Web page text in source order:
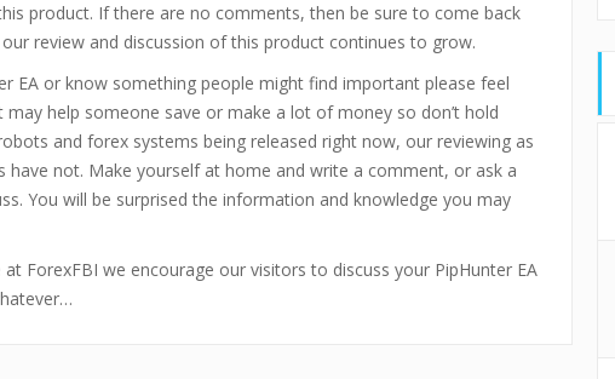
product. If there are no comments, then be sure to come back
review and discussion of this product continues to grow.
EA or know something people might find important please feel
help someone save or make a lot of money so don’t hold
and forex systems being released right now, our reviewing as
not. Make yourself at home and write a comment, or ask a
You will be surprised the information and knowledge you may
ForexFBI we encourage our visitors to discuss your PipHunter EA